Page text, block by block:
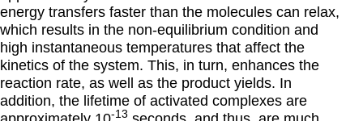
energy transfers faster than the molecules can relax,
which results in the non-equilibrium condition and
high instantaneous temperatures that affect the
kinetics of the system. This, in turn, enhances the
reaction rate, as well as the product yields. In
addition, the lifetime of activated complexes are
-13